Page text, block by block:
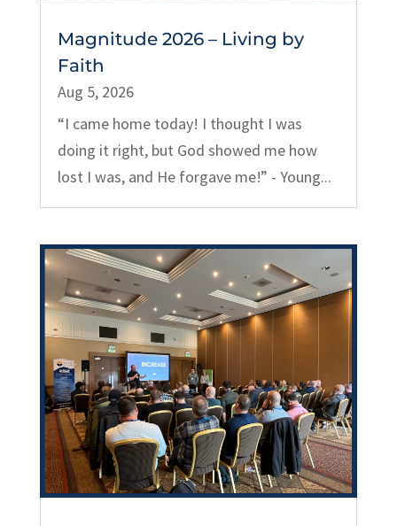
Magnitude 2026 – Living by
Faith
Aug 5, 2026
“I came home today! I thought I was
doing it right, but God showed me how
lost I was, and He forgave me!” - Young...